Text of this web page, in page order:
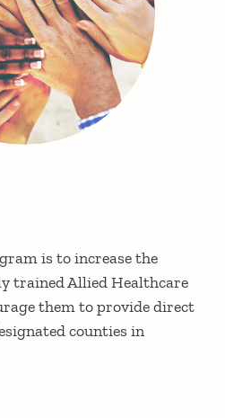
is to increase the
trained Allied Healthcare
them to provide direct
counties in